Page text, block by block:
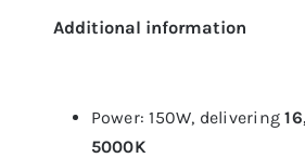
Additional information
Power: 150W, delivering
5000K